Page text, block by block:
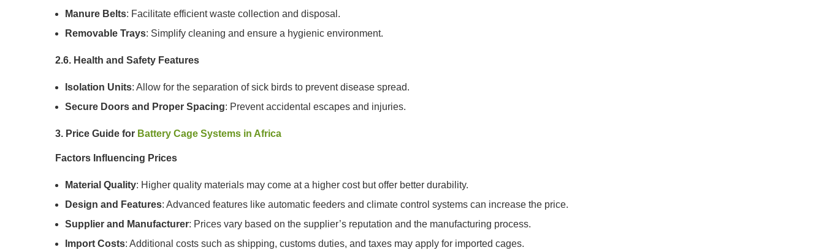
Manure Belts: Facilitate efficient waste collection and disposal.
Removable Trays: Simplify cleaning and ensure a hygienic environment.
2.6. Health and Safety Features
Isolation Units: Allow for the separation of sick birds to prevent disease spread.
Secure Doors and Proper Spacing: Prevent accidental escapes and injuries.
3. Price Guide for Battery Cage Systems in Africa
Factors Influencing Prices
Material Quality: Higher quality materials may come at a higher cost but offer better durability.
Design and Features: Advanced features like automatic feeders and climate control systems can increase the price.
Supplier and Manufacturer: Prices vary based on the supplier’s reputation and the manufacturing process.
Import Costs: Additional costs such as shipping, customs duties, and taxes may apply for imported cages.